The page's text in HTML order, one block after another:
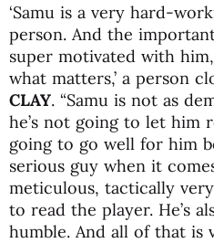
‘Samu is a very hard-
person. And the
super motivated with
what matters,’ a person
CLAY. “Samu is not as
he’s not going to let him
going to go well for him
serious guy when it
meticulous, tactically
to read the player. He’s
humble. And all of that is